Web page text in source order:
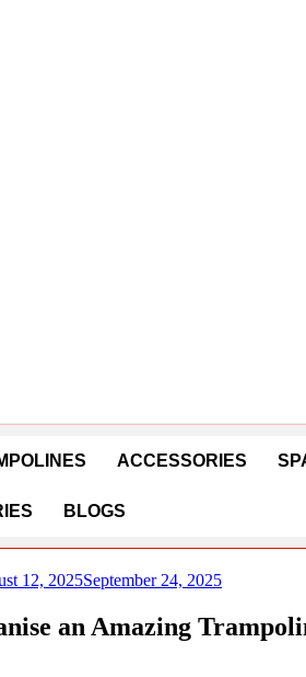
ACCESSORIES
BLOGS
12, 2025September 24, 2025
an Amazing